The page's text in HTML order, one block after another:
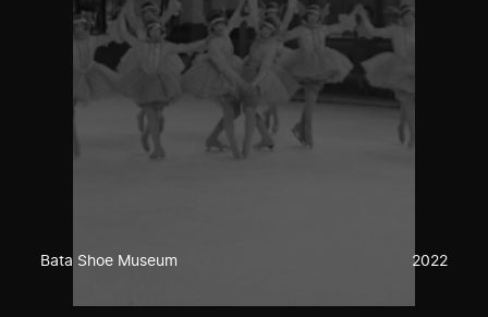
Bata Shoe Museum 2022